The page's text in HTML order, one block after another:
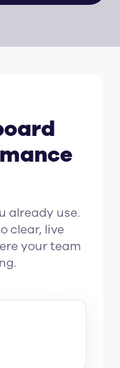
already use.
clear, live
your team